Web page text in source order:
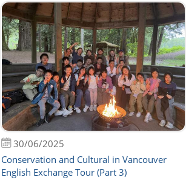
30/06/2025
Conservation and Cultural in Vancouver
English Exchange Tour (Part 3)